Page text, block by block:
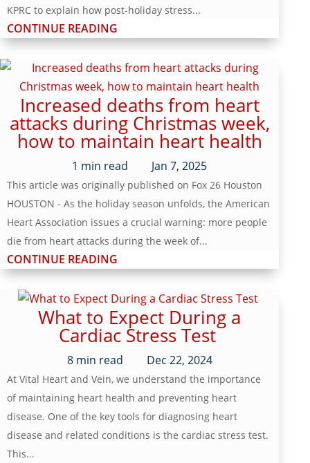
KPRC to explain how post-holiday stress...
CONTINUE READING
Increased deaths from heart
attacks during Christmas week,
how to maintain heart health
1 min read Jan 7, 2025
This article was originally published on Fox 26 Houston
HOUSTON - As the holiday season unfolds, the American
Heart Association issues a crucial warning: more people
die from heart attacks during the week of...
CONTINUE READING
What to Expect During a
Cardiac Stress Test
8min read Dec 22, 2024
At Vital Heart and Vein, we understand the importance
of maintaining heart health and preventing heart
disease. One of the key tools for diagnosing heart
disease and related conditions is the cardiac stress test.
This...